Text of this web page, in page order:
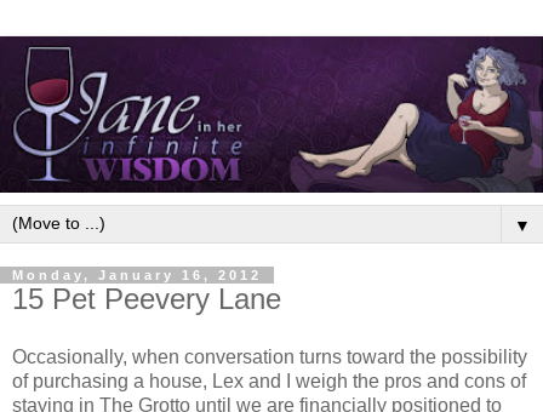
▼
Monday, January 16, 2012
15 Pet Peevery Lane
Occasionally, when conversation turns toward the possibility
of purchasing a house, Lex and I weigh the pros and cons of
staying in The Grotto until we are financially positioned to